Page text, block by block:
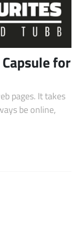
for
pages. It takes
be online,